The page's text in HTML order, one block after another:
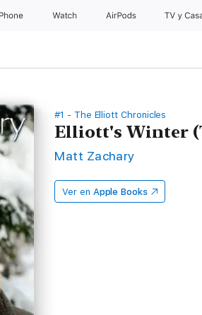
Watch AirPods TV y
#1 - The Elliott Chronicles
Elliott's Winter
Matt Zachary
Ver en Apple Books